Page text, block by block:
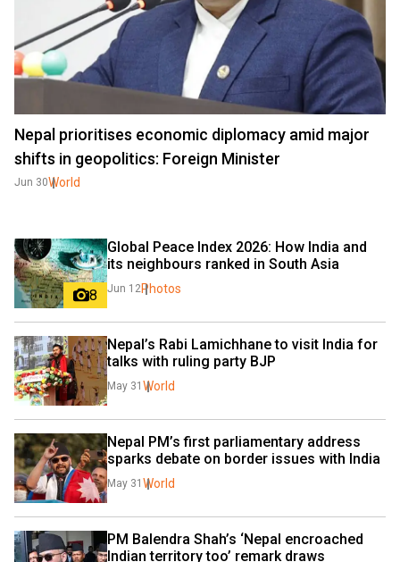
Nepal prioritises economic diplomacy amid major
shifts in geopolitics: Foreign Minister
Jun 30World
8
Global Peace Index 2026: How India and
its neighbours ranked in South Asia
Jun 12Photos
Nepal’s Rabi Lamichhane to visit India for
talks with ruling party BJP
May 31 World
Nepal PM’s first parliamentary address
sparks debate on border issues with India
May 31 World
PM Balendra Shah’s ‘Nepal encroached
Indian territory too’ remark draws